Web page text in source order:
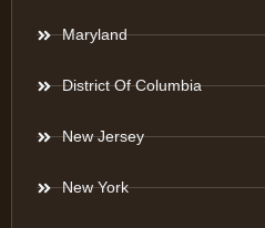
Maryland
District Of Columbia
New Jersey
New York